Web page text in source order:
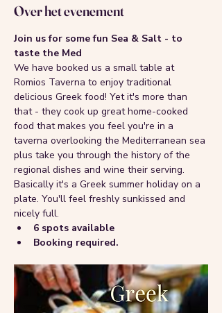
Over het evenement
Join us for some fun Sea & Salt - to
taste the Med
We have booked us a small table at
Romios Taverna to enjoy traditional
delicious Greek food! Yet it's more than
that - they cook up great home-cooked
food that makes you feel you're in a
taverna overlooking the Mediterranean sea
plus take you through the history of the
regional dishes and wine their serving.
Basically it's a Greek summer holiday on a
plate. You'll feel freshly sunkissed and
nicely full.
6 spots available
Booking required.